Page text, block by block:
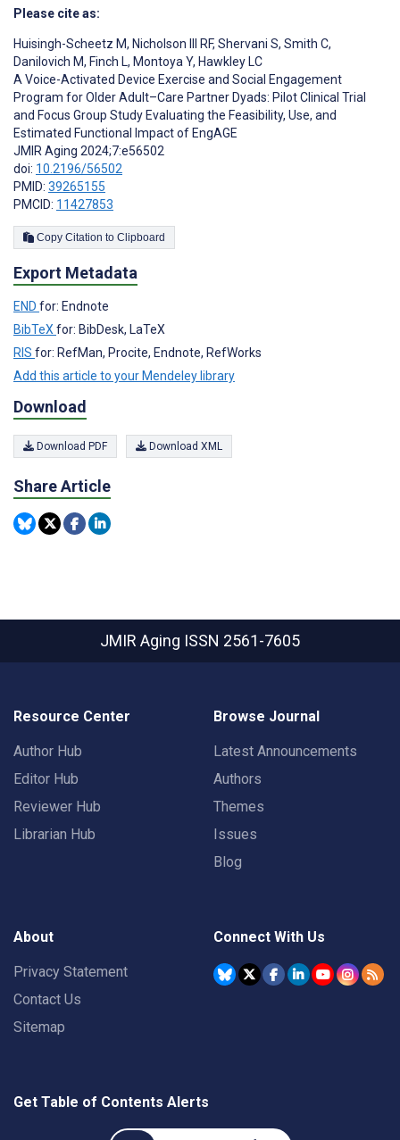
Please cite as:
Huisingh-Scheetz M, Nicholson III RF, Shervani S, Smith C,
Danilovich M, Finch L, Montoya Y, Hawkley LC
A Voice-Activated Device Exercise and Social Engagement
Program for Older Adult–Care Partner Dyads: Pilot Clinical Trial
and Focus Group Study Evaluating the Feasibility, Use, and
Estimated Functional Impact of EngAGE
JMIR Aging 2024;7:e56502
doi: 10.2196/56502
PMID: 39265155
PMCID: 11427853
Copy Citation to Clipboard
Export Metadata
END for: Endnote
BibTeX for: BibDesk, LaTeX
RIS for: RefMan, Procite, Endnote, RefWorks
Add this article to your Mendeley library
Download
Download PDF Download XML
Share Article
JMIR Aging ISSN 2561-7605
Resource Center
Author Hub
Editor Hub
Reviewer Hub
Librarian Hub
Browse Journal
Latest Announcements
Authors
Themes
Issues
Blog
About
Privacy Statement
Contact Us
Sitemap
Connect With Us
Get Table of Contents Alerts